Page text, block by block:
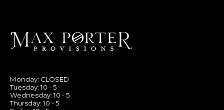
Monday: CLOSED
Tuesday: 10 - 5
Wednesday: 10 - 5
Thursday: 10 - 5